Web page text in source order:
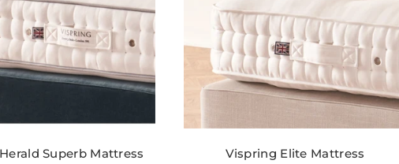
Superb Mattress
Vispring Elite Mattress